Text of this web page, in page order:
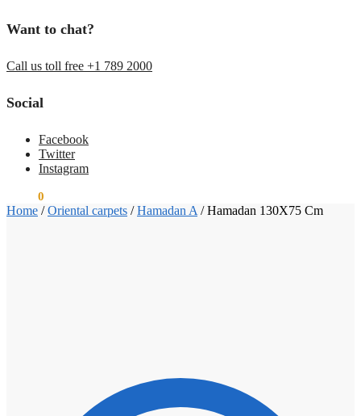
Want to chat?
Call us toll free +1 789 2000
Social
Facebook
Twitter
Instagram
0
Home /Oriental carpets /Hamadan A /Hamadan 130X75 Cm